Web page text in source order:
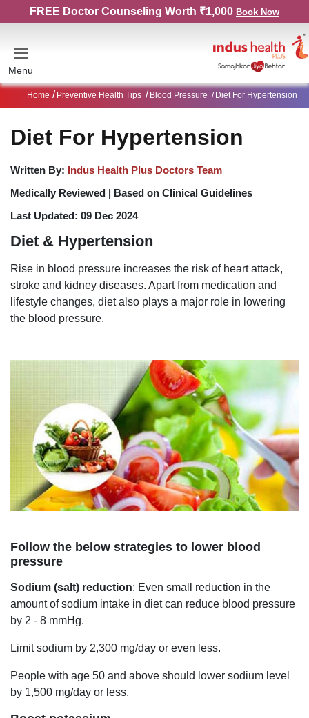
FREE Doctor Counseling Worth ₹1,000 Book Now
Menu
Home Preventive Health Tips Blood Pressure Diet For Hypertension
Diet For Hypertension
Written By: Indus Health Plus Doctors Team
Medically Reviewed | Based on Clinical Guidelines
Last Updated: 09 Dec 2024
Diet & Hypertension
Rise in blood pressure increases the risk of heart attack,
stroke and kidney diseases. Apart from medication and
lifestyle changes, diet also plays a major role in lowering
the blood pressure.
Follow the below strategies to lower blood
pressure
Sodium (salt) reduction: Even small reduction in the
amount of sodium intake in diet can reduce blood pressure
by 2 - 8 mmHg.
Limit sodium by 2,300 mg/day or even less.
People with age 50 and above should lower sodium level
by 1,500 mg/day or less.